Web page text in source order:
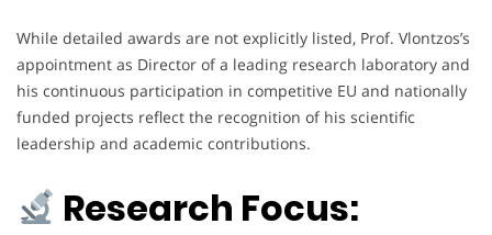
While detailed awards are not explicitly listed, Prof. Vlontzos’s
appointment as Director of a leading research laboratory and
his continuous participation in competitive EU and nationally
funded projects reflect the recognition of his scientific
leadership and academic contributions.
Research Focus: